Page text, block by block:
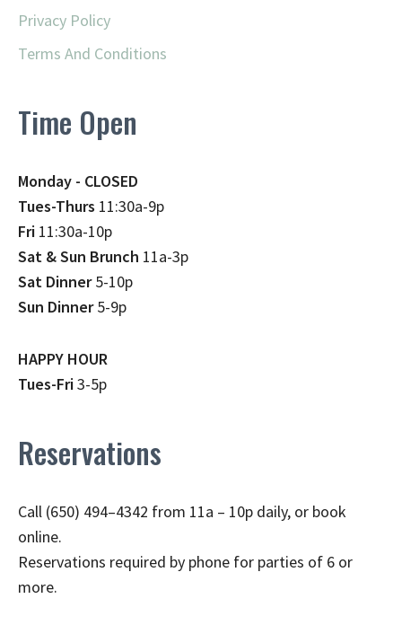
Privacy Policy
Terms And Conditions
Time Open
Monday - CLOSED
Tues-Thurs 11:30a-9p
Fri 11:30a-10p
Sat & Sun Brunch 11a-3p
Sat Dinner5-10p
Sun Dinner5-9p
HAPPY HOUR
Tues-Fri3-5p
Reservations
Call (650) 494–4342 from 11a – 10p daily, or book
online.
Reservations required by phone for parties of 6 or
more.